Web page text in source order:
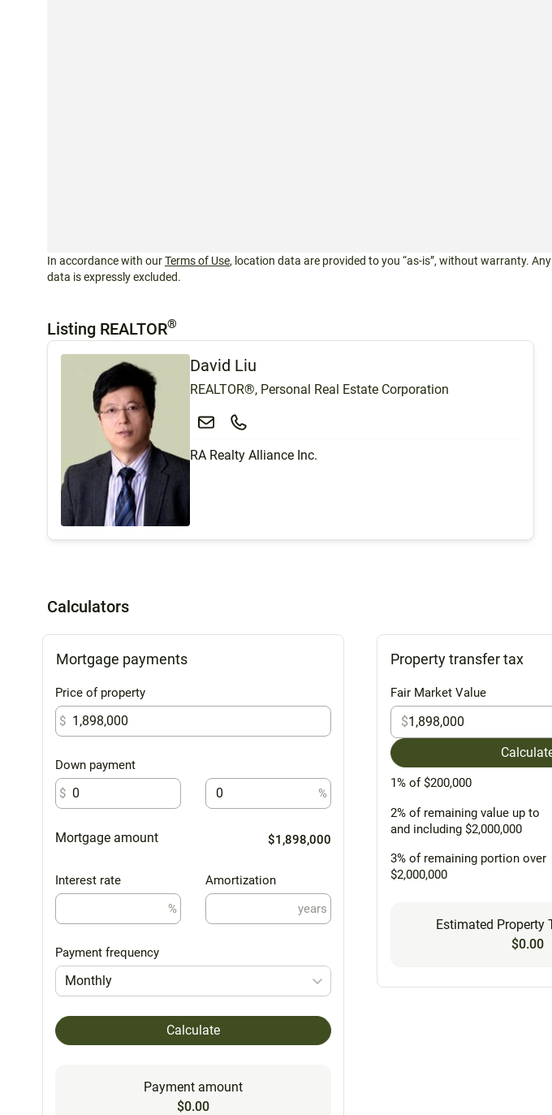
In accordance with ourTerms of Use, location data are provided to you “as-is”, without warranty.
data is expressly excluded.
Listing REALTOR®
David Liu
REALTOR®, Personal Real Estate Corporation
RA Realty Alliance Inc.
Calculators
Mortgage payments
Price of property
$
Down payment
$
%
Mortgage amount $1,898,000
Interest rate
%
Amortization
years
Payment frequency
Monthly
Calculate
Payment amount
$0.00
Property transfer tax
Fair Market Value
$
1% of $200,000
2% of remaining value up to
and including $2,000,000
3% of remaining portion over
$2,000,000
Estimated Property
$0.00